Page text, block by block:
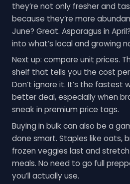
they’re not only fresher and
because they’re more
June? Great. Asparagus in
into what’s local and growing
Next up: compare unit prices.
shelf that tells you the cost
Don’t ignore it. It’s the fastest
better deal, especially when
sneak in premium price tags.
Buying in bulk can also be a
done smart. Staples like oats,
frozen veggies last and
meals. No need to go full
you’ll actually use.